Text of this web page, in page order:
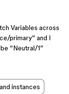
Variables across
primary” and I
“Neutral/1”
instances